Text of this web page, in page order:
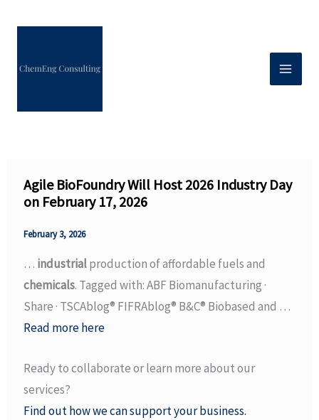
Agile BioFoundry Will Host 2026 Industry Day
on February 17, 2026
February 3, 2026
… industrialproduction of affordable fuels and
chemicals. Tagged with: ABF Biomanufacturing ·
Share · TSCAblog® FIFRAblog® B&C® Biobased and …
Read more here
Ready to collaborate or learn more about our
services?
Find out how we can support your business.